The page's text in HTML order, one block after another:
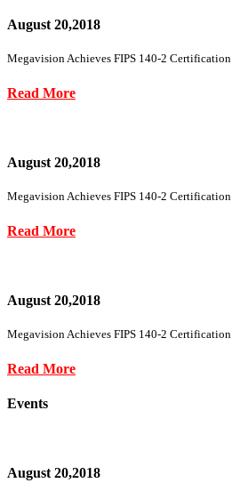
August 20,2018
Megavision Achieves FIPS 140-2 Certification
Read More
August 20,2018
Megavision Achieves FIPS 140-2 Certification
Read More
August 20,2018
Megavision Achieves FIPS 140-2 Certification
Read More
Events
August 20,2018